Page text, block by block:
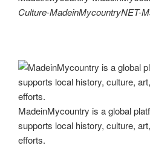
Culture-MadeinMycountryNET-
MadeinMycountry is a global
supports local history, culture,
efforts.